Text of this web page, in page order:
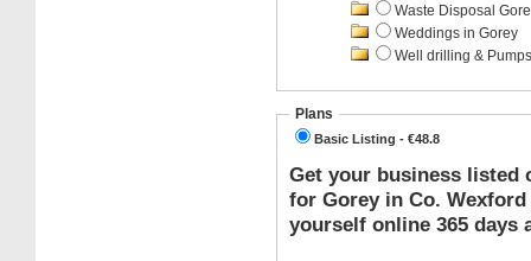
Waste Disposal
Weddings in Gorey
Well drilling & Pumps
Plans
Basic Listing - €48.8
Get your business listed
for Gorey in Co.
yourself online 365 days